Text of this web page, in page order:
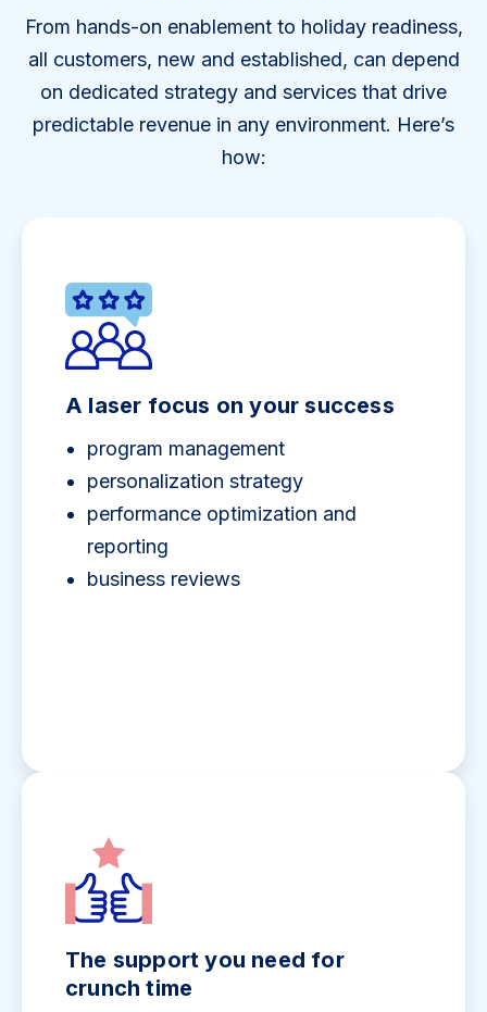
From hands-on enablement to holiday readiness,
all customers, new and established, can depend
on dedicated strategy and services that drive
predictable revenue in any environment. Here’s
how:
A laser focus on your success
program management
personalization strategy
performance optimization and
reporting
business reviews
The support you need for
crunch time